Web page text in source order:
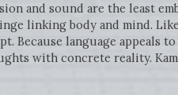
and sound are the least
linking body and mind.
Because language appeals
with concrete reality.